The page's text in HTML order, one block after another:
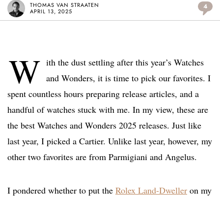
THOMAS VAN STRAATEN
APRIL 13, 2025
4
W ith the dust settling after this year’s Watches
and Wonders, it is time to pick our favorites. I
spent countless hours preparing release articles, and a
handful of watches stuck with me. In my view, these are
the best Watches and Wonders 2025 releases. Just like
last year, I picked a Cartier. Unlike last year, however, my
other two favorites are from Parmigiani and Angelus.
I pondered whether to put the Rolex Land-Dweller on my